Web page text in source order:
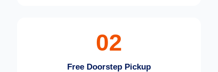
02
Free Doorstep Pickup